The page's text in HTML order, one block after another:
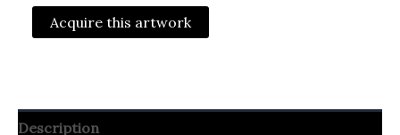
Acquire this artwork
Description